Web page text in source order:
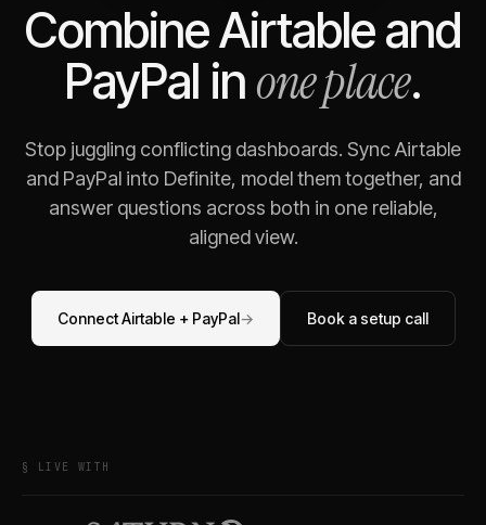
CombineAirtableand
PayPal in one place.
Stop juggling conflicting dashboards. SyncAirtable
and PayPalinto Definite, model them together, and
answer questions across both in one reliable,
aligned view.
ConnectAirtable + PayPal→ Book a setup call
§ LIVE WITH